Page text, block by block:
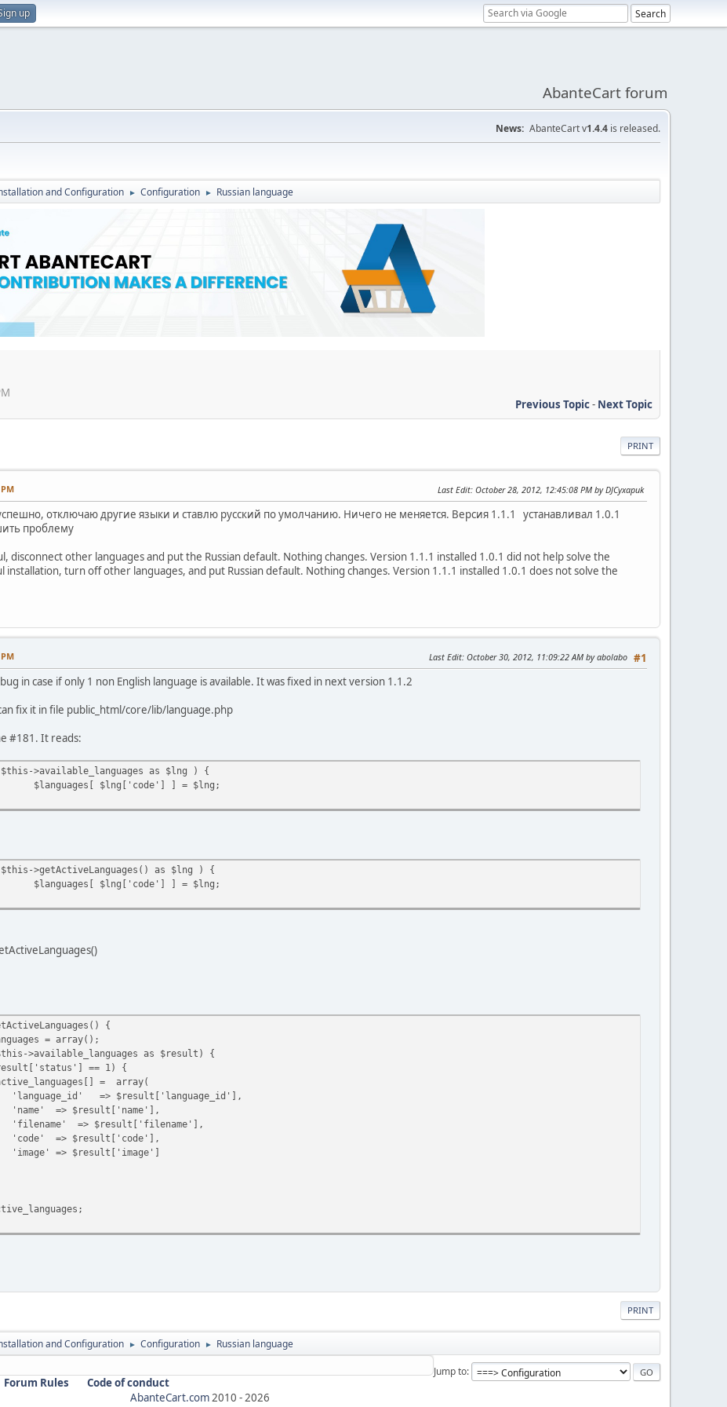
up
AbanteCart forum
News: AbanteCart v1.4.4 is released.
and Configuration ► Configuration ► Russian language
Previous Topic- Next Topic
PRINT
Last Edit: October 28, 2012, 12:45:08 PM by DJCyxapuk
отключаю другие языки и ставлю русский по умолчанию. Ничего не меняется. Версия 1.1.1 устанавливал 1.0.1
проблему
disconnect other languages ​​and put the Russian default. Nothing changes. Version 1.1.1 installed 1.0.1 did not help solve the
installation, turn off other languages, and put Russian default. Nothing changes. Version 1.1.1 installed 1.0.1 does not solve the
#1
Last Edit: October 30, 2012, 11:09:22 AM by abolabo
in case if only 1 non English language is available. It was fixed in next version 1.1.2
fix it in file public_html/core/lib/language.php
#181. It reads:
>available_languages as $lng ) {
$languages[ $lng['code'] ] = $lng;
>getActiveLanguages() as $lng ) {
$languages[ $lng['code'] ] = $lng;
{
= array();
as $result) {
== 1) {
= array(
=> $result['language_id'],
$result['name'],
$result['filename'],
$result['code'],
$result['image']
PRINT
and Configuration ► Configuration ► Russian language
Jump to
Forum Rules
Code of conduct
AbanteCart.com2010 -2026